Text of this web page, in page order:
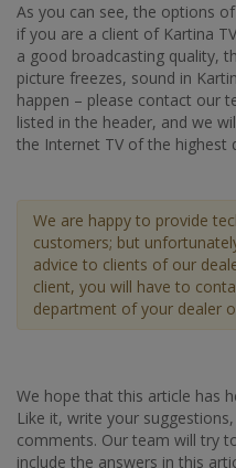
As you can see, the options
if you are a client of Kartina
a good broadcasting quality,
picture freezes, sound in
happen – please contact our
listed in the header, and we
the Internet TV of the highest
We are happy to provide
customers; but
advice to clients of our
client, you will have to
department of your dealer
We hope that this article has
Like it, write your
comments. Our team will try
include the answers in this